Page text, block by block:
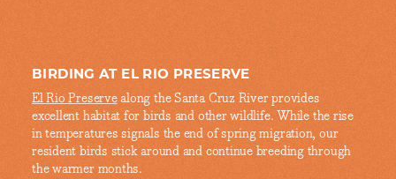
BIRDING AT EL RIO PRESERVE
El Rio Preservealong the Santa Cruz River provides
excellent habitat for birds and other wildlife. While the rise
in temperatures signals the end of spring migration, our
resident birds stick around and continue breeding through
the warmer months.